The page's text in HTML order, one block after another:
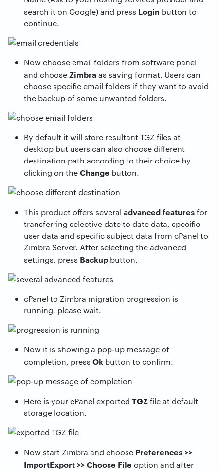
search it on Google) and press Login button to
continue.
Now choose email folders from software panel
and choose Zimbraas saving format. Users can
choose specific email folders if they want to avoid
the backup of some unwanted folders.
By default it will store resultant TGZ files at
desktop but users can also choose different
destination path according to their choice by
clicking on theChange button.
This product offers several advanced featuresfor
transferring selective date to date data, specific
user data and specific subject data from cPanel to
Zimbra Server. After selecting the advanced
settings, press Backup button.
cPanel to Zimbra migration progression is
running, please wait.
Now it is showing a pop-up message of
completion, press Ok button to confirm.
Here is your cPanel exported TGZfile at default
storage location.
Now start Zimbra and choose Preferences >>
ImportExport >> Choose File option and after